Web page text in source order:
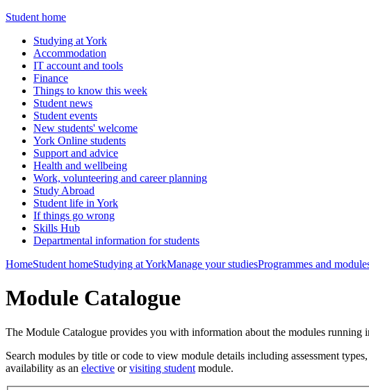
Student home
Studying at York
Accommodation
IT account and tools
Finance
Things to know this week
Student news
Student events
New students' welcome
York Online students
Support and advice
Health and wellbeing
Work, volunteering and career planning
Study Abroad
Student life in York
If things go wrong
Skills Hub
Departmental information for students
HomeStudent homeStudying at YorkManage your studiesProgrammes and
Module Catalogue
The Module Catalogue provides you with information about the modules running
Search modules by title or code to view module details including assessment
availability as an elective orvisiting student module.